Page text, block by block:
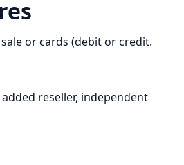
or cards (debit or credit.
reseller, independent